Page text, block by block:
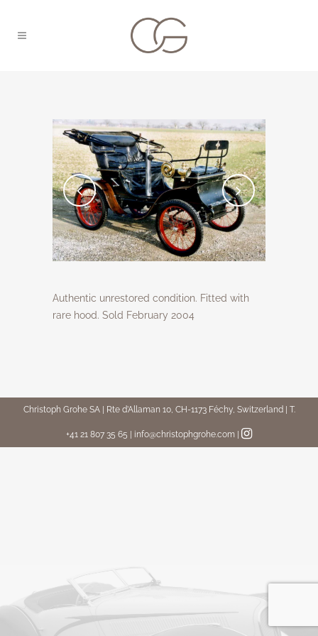
Authentic unrestored condition. Fitted with
rare hood. Sold February 2004
Christoph Grohe SA | Rte d’Allaman 10, CH-1173 Féchy, Switzerland | T.
+41 21 807 35 65 | info@christophgrohe.com